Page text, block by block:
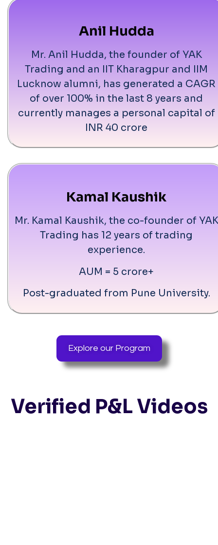
Anil Hudda
Mr. Anil Hudda, the founder of YAK
Trading and an IIT Kharagpur and IIM
Lucknow alumni, has generated a CAGR
of over 100% in the last 8 years and
currently manages a personal capital of
INR 40 crore
Kamal Kaushik
Mr. Kamal Kaushik, the co-founder of YAK
Trading has 12 years of trading
experience.
AUM = 5 crore+
Post-graduated from Pune University.
Explore our Program
Verified P&L Videos